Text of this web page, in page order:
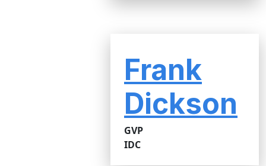
Frank
Dickson
GVP
IDC